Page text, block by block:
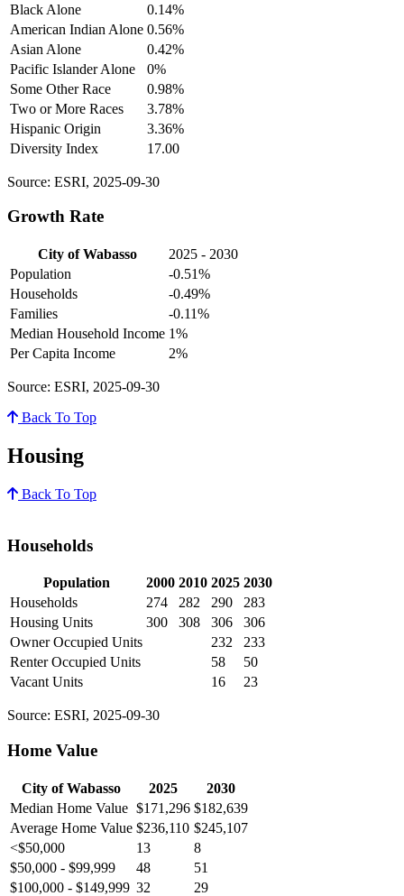
Black Alone
0.14%
American Indian Alone 0.56%
Asian Alone
0.42%
Pacific Islander Alone
0%
Some Other Race
0.98%
Two or More Races
3.78%
Hispanic Origin
3.36%
Diversity Index
17.00
Source: ESRI, 2025-09-30
Growth Rate
City of Wabasso
2025 - 2030
Population
-0.51%
Households
-0.49%
Families
-0.11%
Median Household Income 1%
Per Capita Income
2%
Source: ESRI, 2025-09-30
Back To Top
Housing
Back To Top
Households
Population 2000 2010 2025 2030
Households
274 282 290
283
Housing Units
300 308 306
306
Owner Occupied Units
232
233
Renter Occupied Units
58
50
Vacant Units
16 23
Source: ESRI, 2025-09-30
Home Value
City of Wabasso 2025
2030
Median Home Value $171,296 $182,639
Average Home Value $236,110 $245,107
<$50,000
13
8
$50,000 - $99,999
48
51
$100,000 - $149,999 32
29